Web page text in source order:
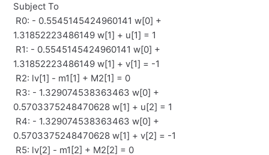
Subject To
R0: - 0.5545145424960141 w[0] +
1.31852223486149 w[1] + u[1] = 1
R1: - 0.5545145424960141 w[0] +
1.31852223486149 w[1] + v[1] = -1
R2: lv[1] - m1[1] + M2[1] = 0
R3: - 1.329074538363463 w[0] +
0.5703375248470628 w[1] + u[2] = 1
R4: - 1.329074538363463 w[0] +
0.5703375248470628 w[1] + v[2] = -1
R5: lv[2] - m1[2] + M2[2] = 0